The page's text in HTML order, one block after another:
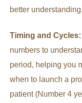
better understanding.
Timing and Cycles:
numbers to
period, helping you
when to launch a
patient (Number 4